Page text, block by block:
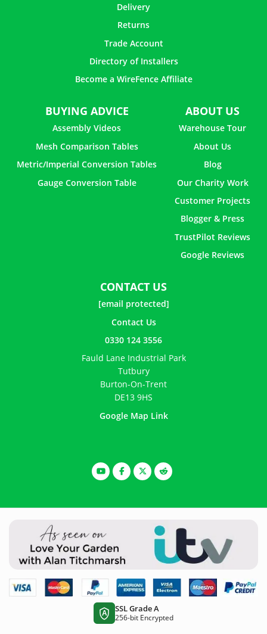
Delivery
Returns
Trade Account
Directory of Installers
Become a WireFence Affiliate
BUYING ADVICE
Assembly Videos
Mesh Comparison Tables
Metric/Imperial Conversion Tables
Gauge Conversion Table
ABOUT US
Warehouse Tour
About Us
Blog
Our Charity Work
Customer Projects
Blogger & Press
TrustPilot Reviews
Google Reviews
CONTACT US
[email protected]
Contact Us
0330 124 3556
Fauld Lane Industrial Park
Tutbury
Burton-On-Trent
DE13 9HS
Google Map Link
A SSL Grade A
256-bit Encrypted